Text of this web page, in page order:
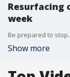
Resurfacing
week
Be prepared to stop.
Show more